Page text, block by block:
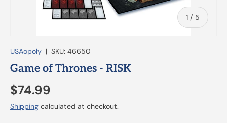
1 / of
5
USAopoly | SKU: 46650
Game of Thrones - RISK
$74.99
Shipping calculated at checkout.